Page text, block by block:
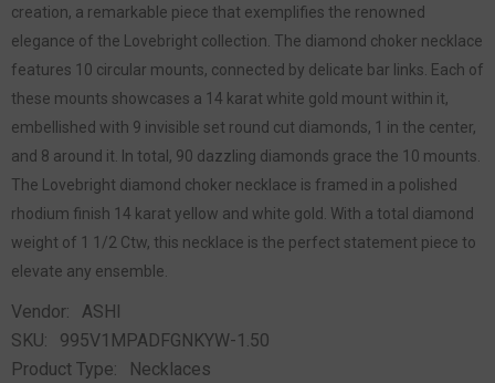
creation, a remarkable piece that exemplifies the renowned
elegance of the Lovebright collection. The diamond choker necklace
features 10 circular mounts, connected by delicate bar links. Each of
these mounts showcases a 14 karat white gold mount within it,
embellished with 9 invisible set round cut diamonds, 1 in the center,
and 8 around it. In total, 90 dazzling diamonds grace the 10 mounts.
The Lovebright diamond choker necklace is framed in a polished
rhodium finish 14 karat yellow and white gold. With a total diamond
weight of 1 1/2 Ctw, this necklace is the perfect statement piece to
elevate any ensemble.
Vendor:
ASHI
SKU:
995V1MPADFGNKYW-1.50
Product Type:
Necklaces